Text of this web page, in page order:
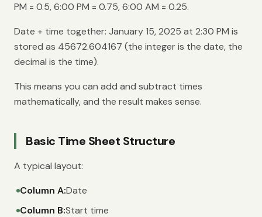
PM = 0.5, 6:00 PM = 0.75, 6:00 AM = 0.25.
Date + time together: January 15, 2025 at 2:30 PM is
stored as 45672.604167 (the integer is the date, the
decimal is the time).
This means you can add and subtract times
mathematically, and the result makes sense.
Basic Time Sheet Structure
A typical layout:
Column A:Date
Column B:Start time